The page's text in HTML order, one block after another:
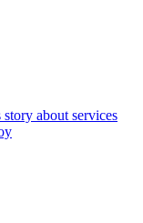
about services